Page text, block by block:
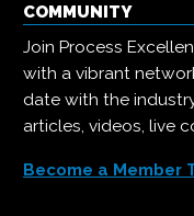
COMMUNITY
Join Process
with a vibrant
date with the
articles, videos, live
Become a Member